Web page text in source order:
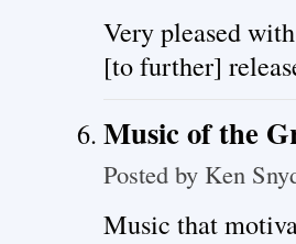
Very pleased
[to further]
Music of the
Posted by Ken
Music that